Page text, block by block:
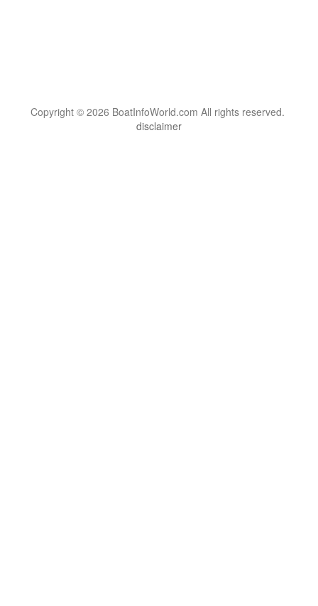
Copyright © 2026 BoatInfoWorld.com All rights reserved.
disclaimer